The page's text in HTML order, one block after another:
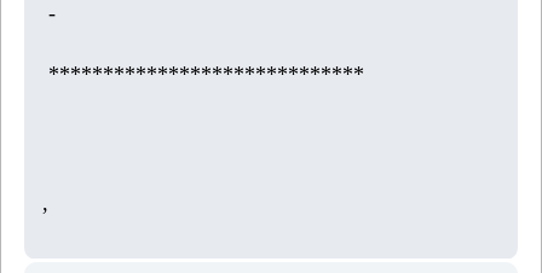
-
*****************************
,